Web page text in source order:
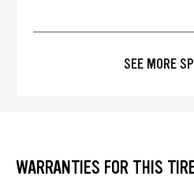
SEE MORE
WARRANTIES FOR THIS